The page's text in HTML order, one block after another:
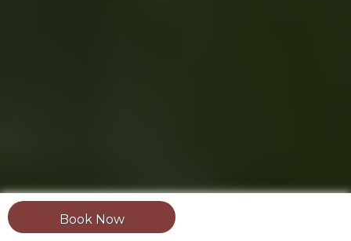
Book Now